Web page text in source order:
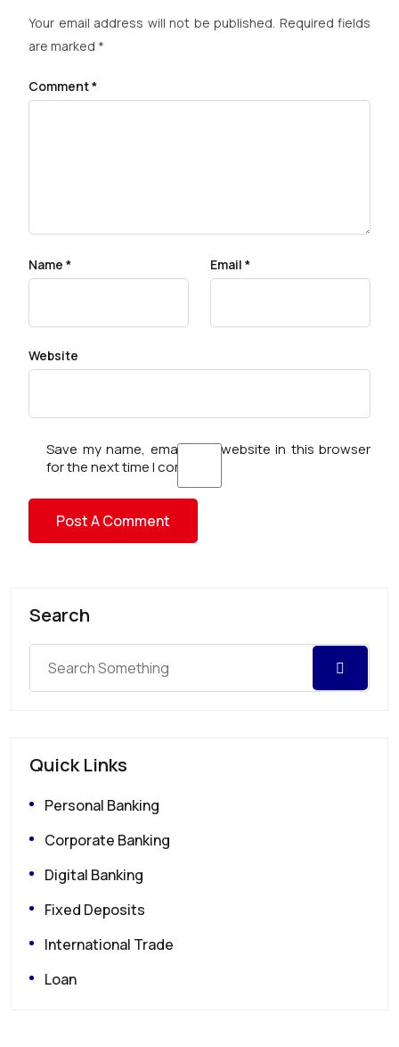
Your email address will not be published. Required fields
are marked *
Comment*
Name * Email *
Website
Save my name, email, and website in this browser
for the next time I comment.
Search
Quick Links
Personal Banking
Corporate Banking
Digital Banking
Fixed Deposits
International Trade
Loan